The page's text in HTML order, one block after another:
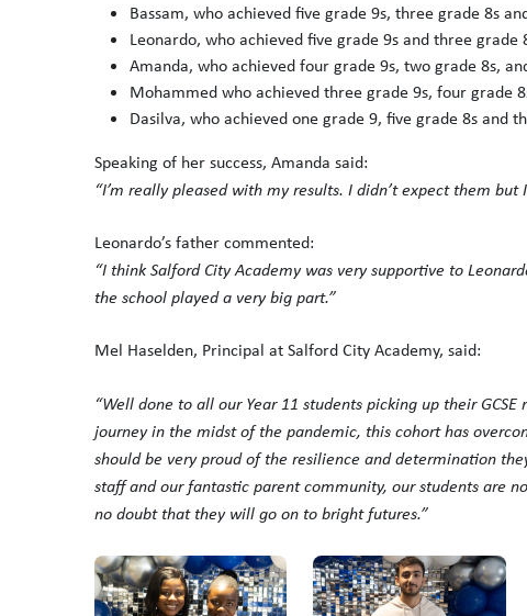
Bassam, who achieved five grade 9s, three grade 8s
Leonardo, who achieved five grade 9s and three grade
Amanda, who achieved four grade 9s, two grade 8s,
Mohammed who achieved three grade 9s, four grade
Dasilva, who achieved one grade 9, five grade 8s and
Speaking of her success, Amanda said:
“I’m really pleased with my results. I didn’t expect them but
Leonardo’s father commented:
“I think Salford City Academy was very supportive to
the school played a very big part.”
Mel Haselden, Principal at Salford City Academy, said:
“Well done to all our Year 11 students picking up their
journey in the midst of the pandemic, this cohort has
should be very proud of the resilience and determination
staff and our fantastic parent community, our students are
no doubt that they will go on to bright futures.”